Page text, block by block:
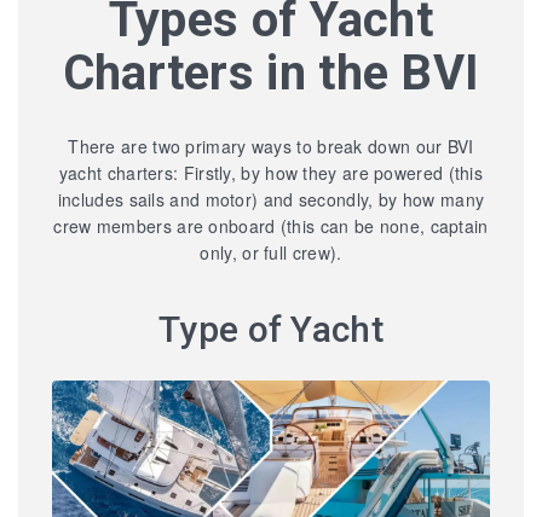
Types of Yacht
Charters in the BVI
There are two primary ways to break down our BVI
yacht charters: Firstly, by how they are powered (this
includes sails and motor) and secondly, by how many
crew members are onboard (this can be none, captain
only, or full crew).
Type of Yacht